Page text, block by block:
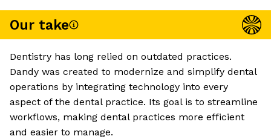
Our take
Dentistry has long relied on outdated practices.
Dandy was created to modernize and simplify dental
operations by integrating technology into every
aspect of the dental practice. Its goal is to streamline
workflows, making dental practices more efficient
and easier to manage.